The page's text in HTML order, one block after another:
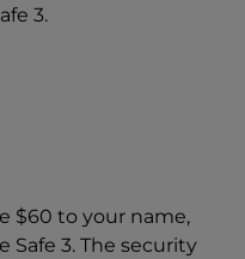
3.
$60 to your name,
Safe 3. The security